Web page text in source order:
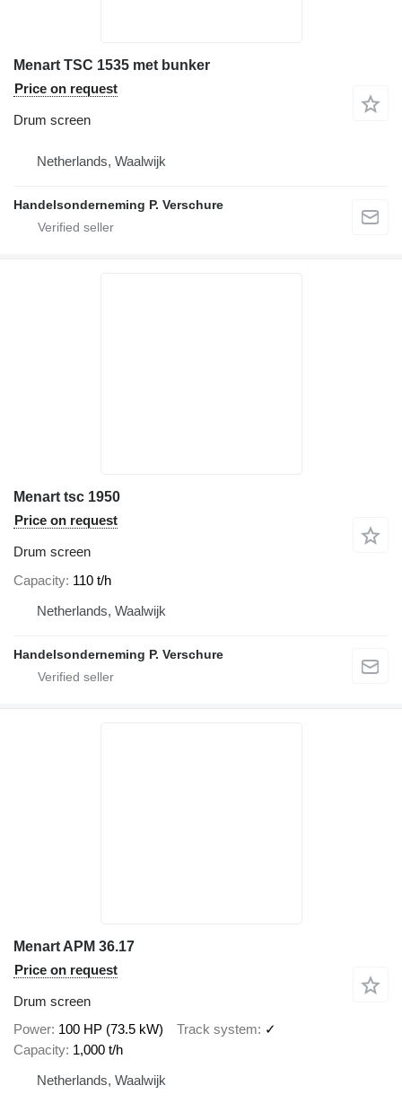
Menart TSC 1535 met bunker
Price on request
Drum screen
Netherlands, Waalwijk
Handelsonderneming P. Verschure
Menart tsc 1950
Price on request
Drum screen
Capacity 110 t/h
Netherlands, Waalwijk
Handelsonderneming P. Verschure
Menart APM 36.17
Price on request
Drum screen
Power 100 HP (73.5 kW) Track system
✓
Capacity 1,000 t/h
Netherlands, Waalwijk